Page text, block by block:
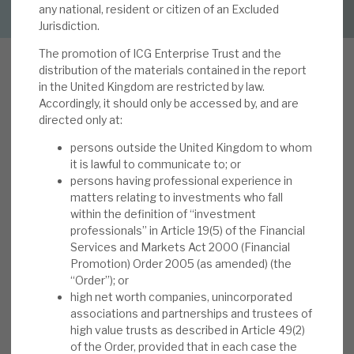
About Hardman & Co
The team
News, podcasts & insights
Contact us
About Hardman & Co
Case studies
The team
News, podcasts & insights
any national, resident or citizen of an Excluded
Jurisdiction.
The promotion of ICG Enterprise Trust and the
distribution of the materials contained in the report
in the United Kingdom are restricted by law.
Accordingly, it should only be accessed by, and are
directed only at:
persons outside the United Kingdom to whom
it is lawful to communicate to; or
persons having professional experience in
matters relating to investments who fall
within the definition of “investment
professionals” in Article 19(5) of the Financial
Services and Markets Act 2000 (Financial
Promotion) Order 2005 (as amended) (the
“Order”); or
high net worth companies, unincorporated
associations and partnerships and trustees of
high value trusts as described in Article 49(2)
of the Order, provided that in each case the
CGT’s results to April 2022 reported “NAV per
Share of 1,761p (31 January 2022: 1,690p), NAV
per Share Total Return of 4.5% during the
quarter; 27.9% during the last twelve months.
Portfolio Return on a Local Currency Basis
during the quarter of 2.0% (Sterling return: 5.2%);
30.2% during the last twelve months. Portfolio
valued at £1,244m on 30 April 2022. Disciplined
transaction activity: new Investments of £59.1m
and Realisation Proceeds of £48.8m during the
quarter, including 17 Full Exits executed at an
average of 23% Uplift to Carrying Value and 2.7x